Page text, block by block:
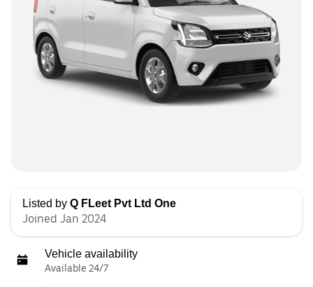
Listed by Q FLeet Pvt Ltd One
Joined Jan 2024
Vehicle availability
Available 24/7